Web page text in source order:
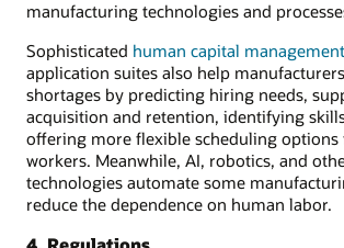
manufacturing technologies and
Sophisticated human capital
application suites also help
shortages by predicting hiring needs,
acquisition and retention, identifying
offering more flexible scheduling
workers. Meanwhile, AI, robotics, and
technologies automate some
reduce the dependence on human labor.